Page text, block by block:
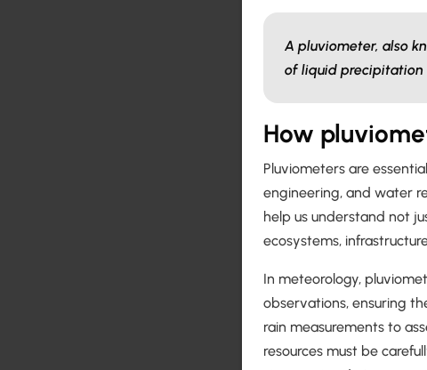
A pluviometer, also
of liquid precipitation
How
Pluviometers are
engineering, and water
help us understand not
ecosystems,
In meteorology,
observations, ensuring
rain measurements to
resources must be